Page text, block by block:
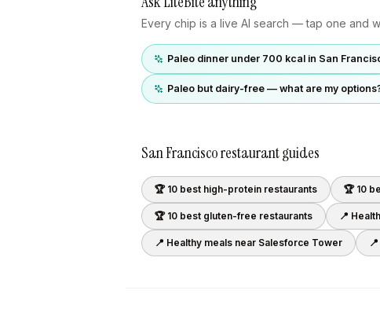
Every chip is a live AI search — tap one and
Paleo dinner under 700 kcal in San
Paleo but dairy-free — what are my
San Franciscorestaurant guides
🏆 10 best high-protein restaurants 🏆 10
🏆 10 best gluten-free restaurants 📍
📍 Healthy meals near Salesforce Tower